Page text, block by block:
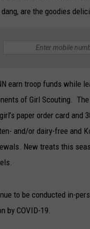
are the goodies
earn troop funds while
of Girl Scouting.
paper order card and
and/or dairy-free and
New treats this
to be conducted in-
by COVID-19.